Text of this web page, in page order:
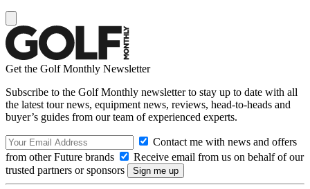
Get the Golf Monthly Newsletter
Subscribe to the Golf Monthly newsletter to stay up to date with all
the latest tour news, equipment news, reviews, head-to-heads and
buyer’s guides from our team of experienced experts.
Contact me with news and offers
from other Future brands
Receive email from us on behalf of our
trusted partners or sponsors